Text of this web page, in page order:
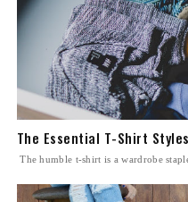
The Essential T-Shirt
The humble t-shirt is a wardrobe